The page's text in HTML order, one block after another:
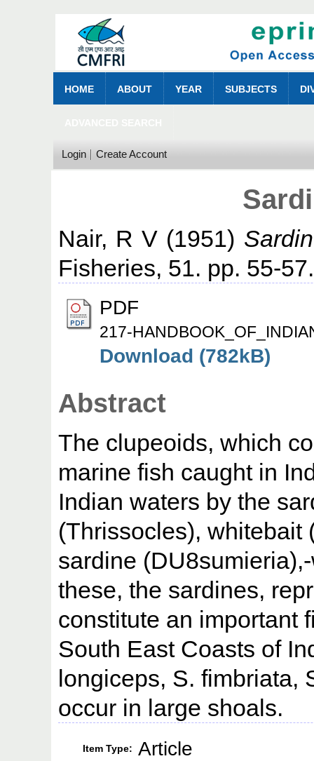
HOME ABOUT YEAR SUBJECTS
Login Create Account
Nair, R V (1951)
Fisheries, 51. pp. 55-57.
PDF
217-
Download (782kB)
Abstract
The clupeoids, which
marine fish caught in
Indian waters by the
(Thrissocles), whitebait
sardine
these, the sardines,
constitute an important
South East Coasts of
longiceps, S. fimbriata,
occur in large shoals.
Item Type: Article